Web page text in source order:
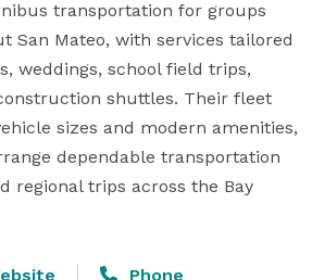
transportation for groups
San Mateo, with services tailored
weddings, school field trips,
shuttles. Their fleet
sizes and modern amenities,
dependable transportation
regional trips across the Bay
Phone